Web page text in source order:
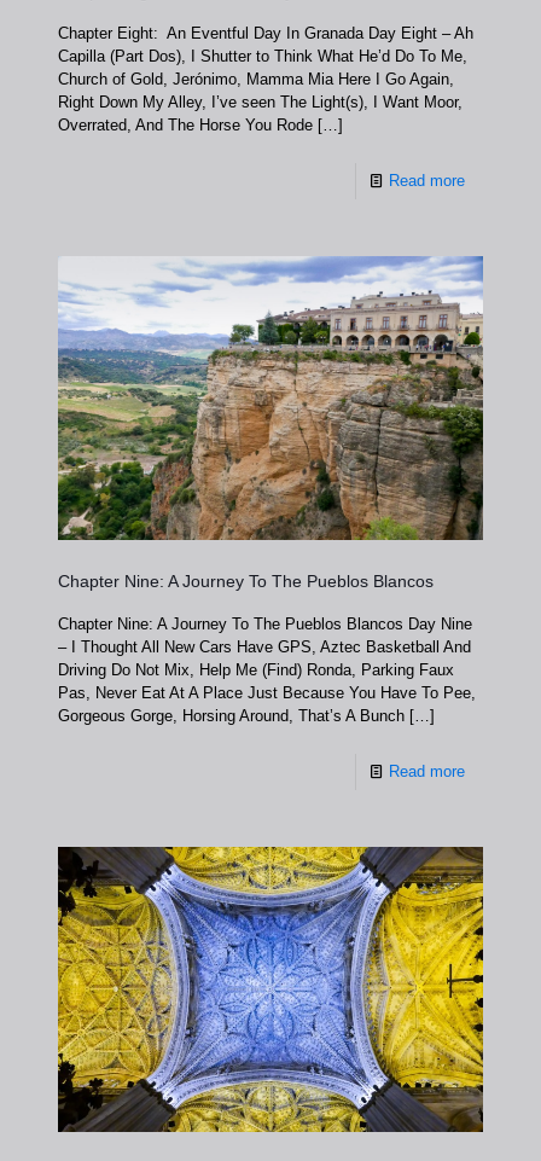
Chapter Eight: An Eventful Day In Granada Day Eight – Ah
Capilla (Part Dos), I Shutter to Think What He’d Do To Me,
Church of Gold, Jerónimo, Mamma Mia Here I Go Again,
Right Down My Alley, I’ve seen The Light(s), I Want Moor,
Overrated, And The Horse You Rode […]
Read more
Chapter Nine: A Journey To The Pueblos Blancos
Chapter Nine: A Journey To The Pueblos Blancos Day Nine
– I Thought All New Cars Have GPS, Aztec Basketball And
Driving Do Not Mix, Help Me (Find) Ronda, Parking Faux
Pas, Never Eat At A Place Just Because You Have To Pee,
Gorgeous Gorge, Horsing Around, That’s A Bunch […]
Read more